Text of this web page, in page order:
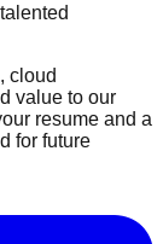
cloud
value to our
resume and a
for future